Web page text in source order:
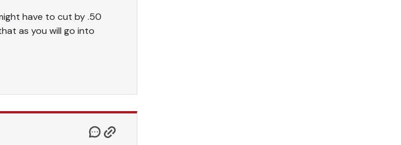
have to cut by .50
as you will go into